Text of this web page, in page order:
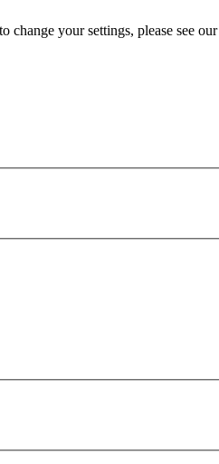
change your settings, please see our